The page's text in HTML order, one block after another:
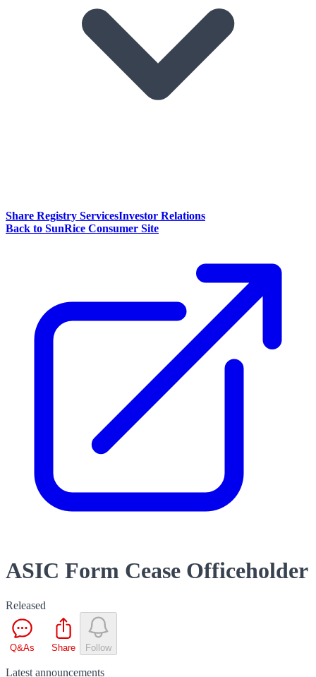
Share Registry ServicesInvestor Relations
Back to SunRice Consumer Site
ASIC Form Cease Officeholder
Released
Q&As Share Follow
Latest announcements